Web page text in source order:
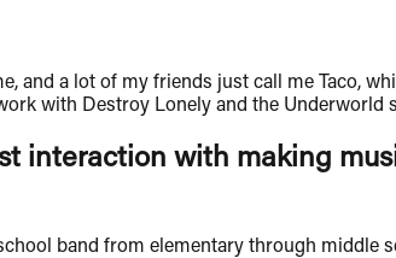
and a lot of my friends just call me Taco,
with Destroy Lonely and the Underworld
interaction with making
band from elementary through middle